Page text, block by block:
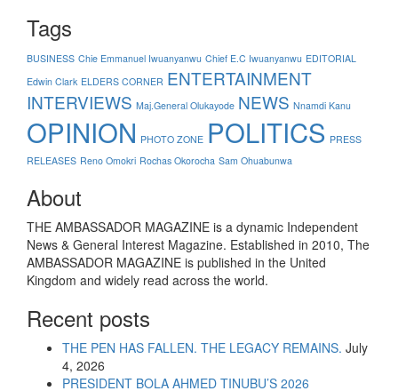
Tags
BUSINESS Chie Emmanuel Iwuanyanwu Chief E.C Iwuanyanwu EDITORIAL
Edwin Clark ELDERS CORNER ENTERTAINMENT
INTERVIEWS Maj.General Olukayode NEWS Nnamdi Kanu
OPINION PHOTO ZONE POLITICS PRESS
RELEASES Reno Omokri Rochas Okorocha Sam Ohuabunwa
About
THE AMBASSADOR MAGAZINE is a dynamic Independent
News & General Interest Magazine. Established in 2010, The
AMBASSADOR MAGAZINE is published in the United
Kingdom and widely read across the world.
Recent posts
THE PEN HAS FALLEN. THE LEGACY REMAINS. July
4, 2026
PRESIDENT BOLA AHMED TINUBU’S 2026